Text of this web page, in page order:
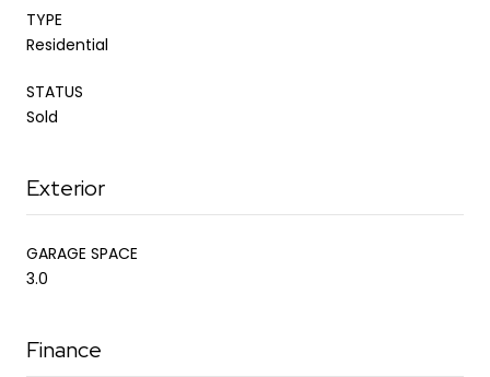
TYPE
Residential
STATUS
Sold
Exterior
GARAGE SPACE
3.0
Finance